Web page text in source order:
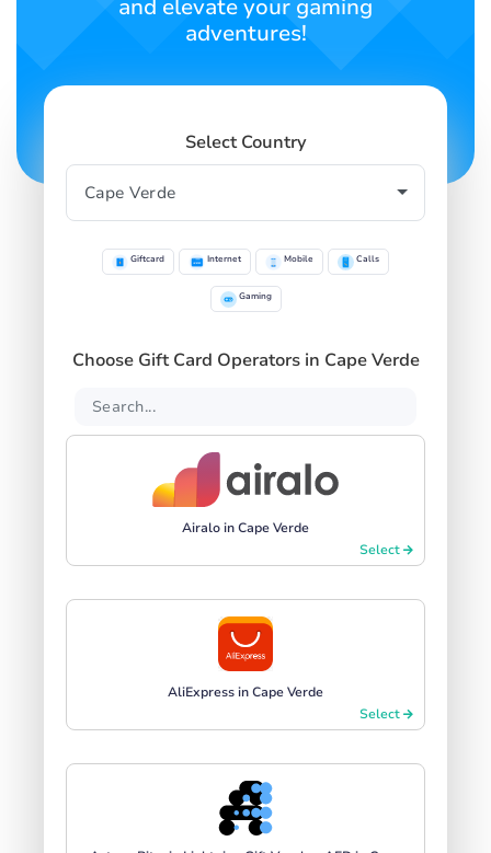
and elevate your gaming
adventures!
Select Country
Giftcard Internet Mobile Calls
Gaming
Choose Gift Card Operators in Cape Verde
Airalo in Cape Verde
Select
AliExpress in Cape Verde
Select